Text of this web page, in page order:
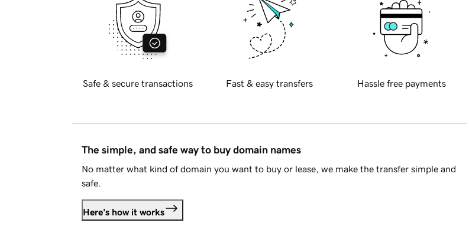
Safe & secure transactions Fast & easy transfers Hassle free payments
The simple, and safe way to buy domain names
No matter what kind of domain you want to buy or lease, we make the transfer simple and
safe.
Here's how it works